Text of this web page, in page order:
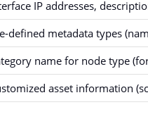
IP addresses,
defined metadata types
name for node type
asset information